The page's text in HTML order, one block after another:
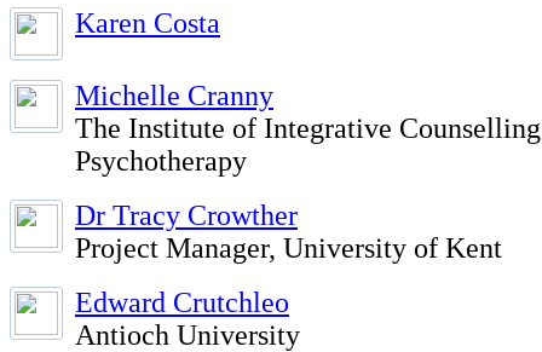
Karen Costa
Michelle Cranny
The Institute of Integrative
Psychotherapy
Dr Tracy Crowther
Project Manager, University of Kent
Edward Crutchleo
Antioch University